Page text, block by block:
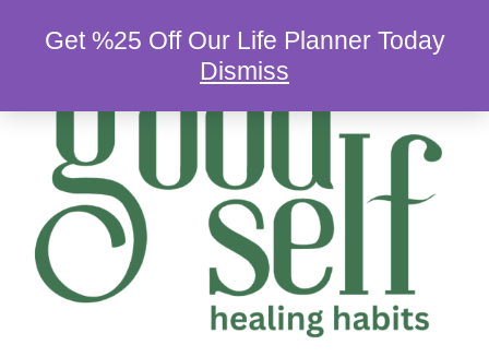
Get %25 Off Our Life Planner Today
Dismiss